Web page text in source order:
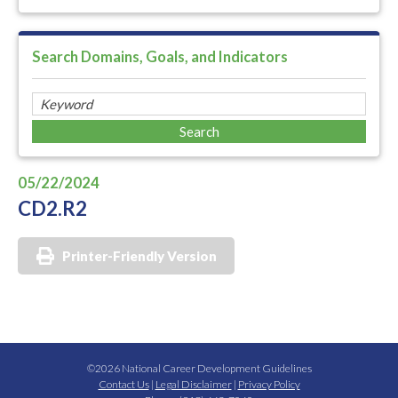
Search Domains, Goals, and Indicators
05/22/2024
CD2.R2
Printer-Friendly Version
©2026 National Career Development Guidelines
Contact Us| Legal Disclaimer| Privacy Policy